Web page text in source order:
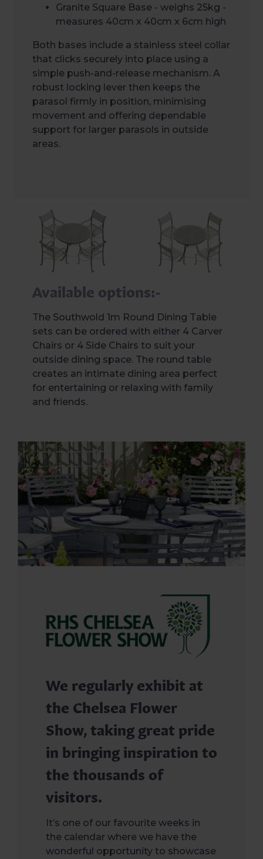
Granite Square Base - weighs 25kg -
measures 40cm x 40cm x 6cm high
Both bases include a stainless steel collar
that clicks securely into place using a
simple push-and-release mechanism. A
robust locking lever then keeps the
parasol firmly in position, minimising
movement and offering dependable
support for larger parasols in outside
areas.
Available options:-
The Southwold 1m Round Dining Table
sets can be ordered with either 4 Carver
Chairs or 4 Side Chairs to suit your
outside dining space. The round table
creates an intimate dining area perfect
for entertaining or relaxing with family
and friends.
We regularly exhibit at
the Chelsea Flower
Show, taking great pride
in bringing inspiration to
the thousands of
visitors.
It’s one of our favourite weeks in
the calendar where we have the
wonderful opportunity to showcase